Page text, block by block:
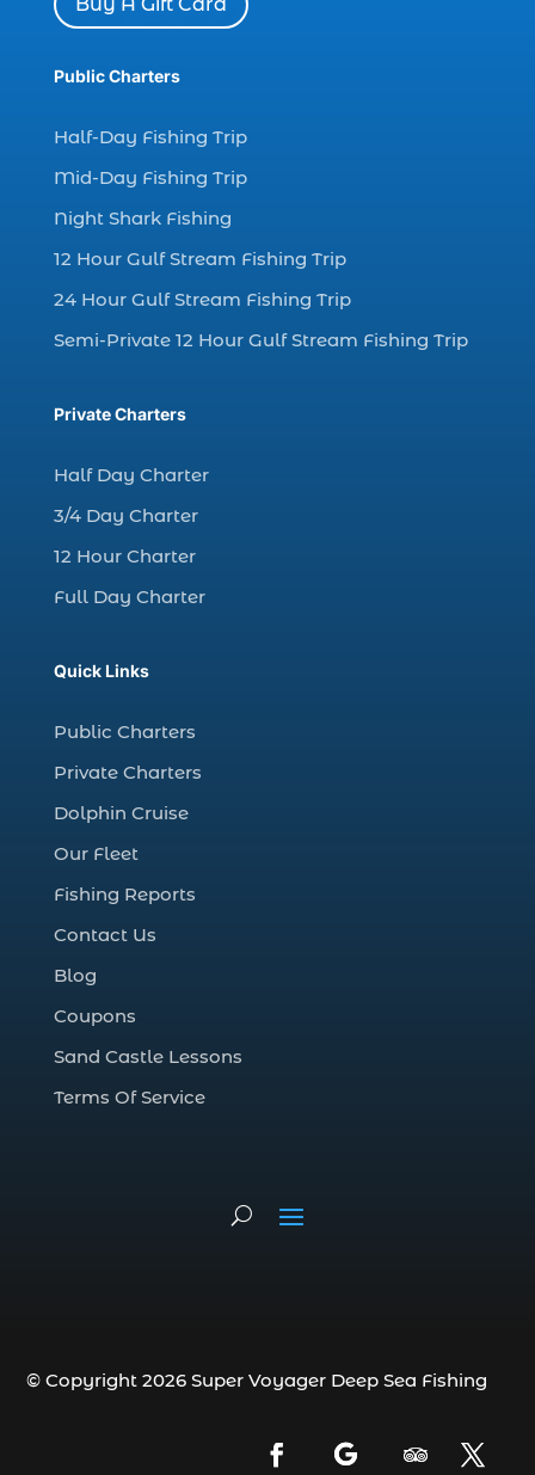
charter deep fishing (1)
charter deep sea fishing (2)
charter fishing boats (1)
charter fishing health benefits (1)
charter fishing in Myrtle Beach SC (6)
charter fishing Myrtle Beach (4)
charter fishing north myrtle beach sc (1)
charter fishing trip (5)
charter fishing trips Myrtle Beach (1)
Christmas boat parade tickets (1)
Christmas cruise North Myrtle Beach (1)
Christmas fishing trip (1)
Christmas Regatta (2)
Deep Sea Fishing (127)
deep sea fishing charter (5)
deep sea fishing charter cost (1)
deep sea fishing charter in Myrtle Beach
SC (2)
deep sea fishing charters in Myrtle
guides (1)
guides in Myrtle Beach SC (1)
Buy A Gift Card
Public Charters
Half-Day Fishing Trip
Mid-Day Fishing Trip
Night Shark Fishing
12 Hour Gulf Stream Fishing Trip
24 Hour Gulf Stream Fishing Trip
Semi-Private 12 Hour Gulf Stream Fishing Trip
Private Charters
Half Day Charter
3/4 Day Charter
12 Hour Charter
Full Day Charter
Quick Links
Public Charters
Private Charters
Dolphin Cruise
Our Fleet
Fishing Reports
Contact Us
Blog
Coupons
Sand Castle Lessons
Terms Of Service
© Copyright 2026 Super Voyager Deep Sea Fishing